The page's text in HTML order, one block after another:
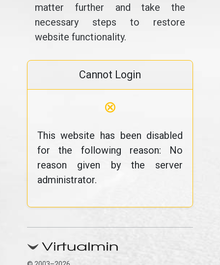
matter further and take the
necessary steps to restore
website functionality.
Cannot Login
⊗
This website has been disabled
for the following reason: No
reason given by the server
administrator.